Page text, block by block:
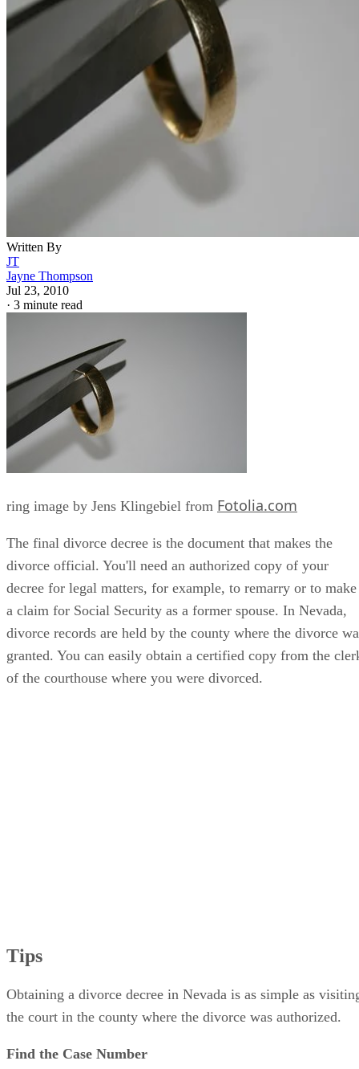
Written By
JT
Jayne Thompson
Jul 23, 2010
· 3 minute read
ring image by Jens Klingebiel from Fotolia.com
The final divorce decree is the document that makes the
divorce official. You'll need an authorized copy of your
decree for legal matters, for example, to remarry or to make
a claim for Social Security as a former spouse. In Nevada,
divorce records are held by the county where the divorce
granted. You can easily obtain a certified copy from the
of the courthouse where you were divorced.
Tips
Obtaining a divorce decree in Nevada is as simple as
the court in the county where the divorce was authorized.
Find the Case Number